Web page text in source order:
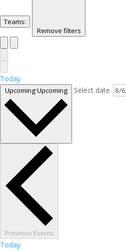
Teams:
Remove filters
Today
UpcomingUpcoming Select date.
Previous Events
Today